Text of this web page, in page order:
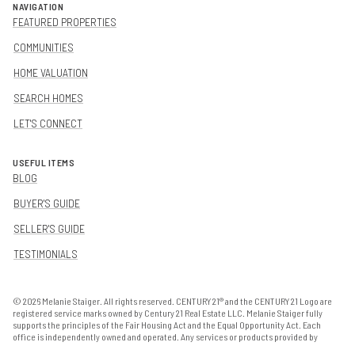
NAVIGATION
FEATURED PROPERTIES
COMMUNITIES
HOME VALUATION
SEARCH HOMES
LET'S CONNECT
USEFUL ITEMS
BLOG
BUYER'S GUIDE
SELLER'S GUIDE
TESTIMONIALS
© 2026 Melanie Staiger. All rights reserved. CENTURY 21® and the CENTURY 21 Logo are
registered service marks owned by Century 21 Real Estate LLC. Melanie Staiger fully
supports the principles of the Fair Housing Act and the Equal Opportunity Act. Each
office is independently owned and operated. Any services or products provided by